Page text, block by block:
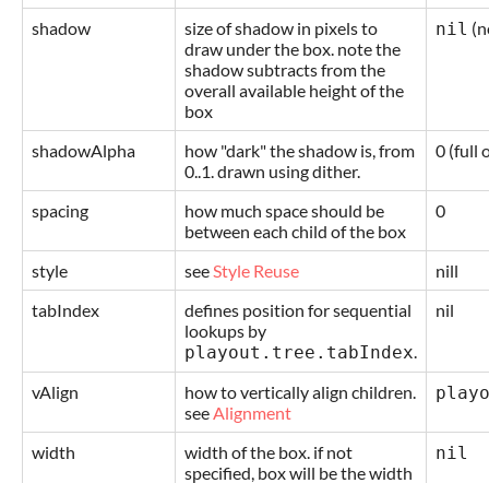
shadow
size of shadow in pixels to
draw under the box. note the
shadow subtracts from the
overall available height of the
box
nil
shadowAlpha
how "dark" the shadow is, from
0..1. drawn using dither.
0 (full
spacing
how much space should be
between each child of the box
0
style seeStyle Reuse
nill
tabIndex
defines position for sequential
lookups by
playout.tree.tabIndex.
nil
vAlign
how to vertically align children.
seeAlignment
width
width of the box. if not
specified, box will be the width
nil